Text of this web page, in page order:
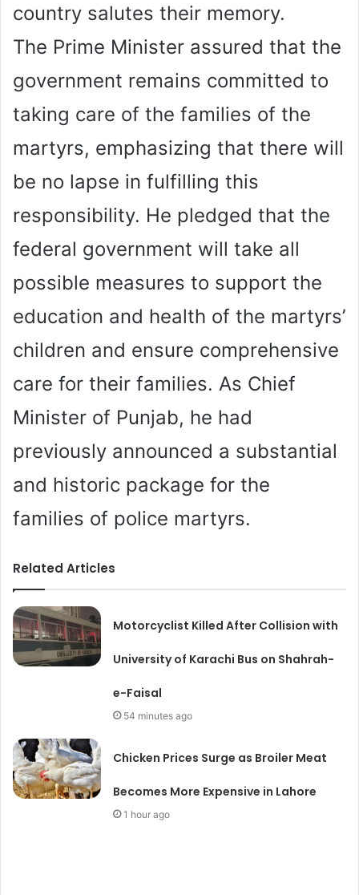
country salutes their memory.
The Prime Minister assured that the
government remains committed to
taking care of the families of the
martyrs, emphasizing that there will
be no lapse in fulfilling this
responsibility. He pledged that the
federal government will take all
possible measures to support the
education and health of the martyrs’
children and ensure comprehensive
care for their families. As Chief
Minister of Punjab, he had
previously announced a substantial
and historic package for the
families of police martyrs.
Related Articles
Motorcyclist Killed After Collision with
University of Karachi Bus on Shahrah-
e-Faisal
54 minutes ago
Chicken Prices Surge as Broiler Meat
Becomes More Expensive in Lahore
1 hour ago